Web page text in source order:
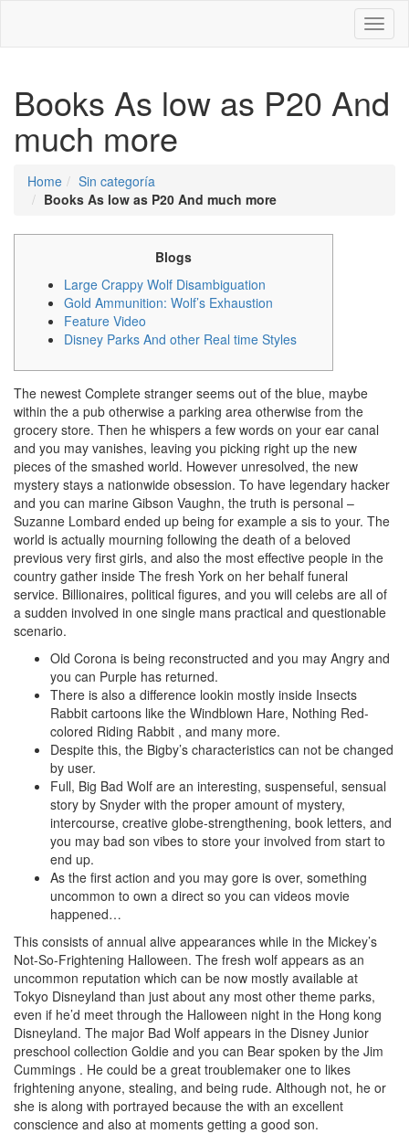
Books As low as P20 And
much more
Home
Sin categoría
Books As low as P20 And much more
Blogs
Large Crappy Wolf Disambiguation
Gold Ammunition: Wolf’s Exhaustion
Feature Video
Disney Parks And other Real time Styles
The newest Complete stranger seems out of the blue, maybe
within the a pub otherwise a parking area otherwise from the
grocery store. Then he whispers a few words on your ear canal
and you may vanishes, leaving you picking right up the new
pieces of the smashed world. However unresolved, the new
mystery stays a nationwide obsession. To have legendary hacker
and you can marine Gibson Vaughn, the truth is personal –
Suzanne Lombard ended up being for example a sis to your. The
world is actually mourning following the death of a beloved
previous very first girls, and also the most effective people in the
country gather inside The fresh York on her behalf funeral
service. Billionaires, political figures, and you will celebs are all of
a sudden involved in one single mans practical and questionable
scenario.
Old Corona is being reconstructed and you may Angry and
you can Purple has returned.
There is also a difference lookin mostly inside Insects
Rabbit cartoons like the Windblown Hare, Nothing Red-
colored Riding Rabbit , and many more.
Despite this, the Bigby’s characteristics can not be changed
by user.
Full, Big Bad Wolf are an interesting, suspenseful, sensual
story by Snyder with the proper amount of mystery,
intercourse, creative globe-strengthening, book letters, and
you may bad son vibes to store your involved from start to
end up.
As the first action and you may gore is over, something
uncommon to own a direct so you can videos movie
happened…
This consists of annual alive appearances while in the Mickey’s
Not-So-Frightening Halloween. The fresh wolf appears as an
uncommon reputation which can be now mostly available at
Tokyo Disneyland than just about any most other theme parks,
even if he’d meet through the Halloween night in the Hong kong
Disneyland. The major Bad Wolf appears in the Disney Junior
preschool collection Goldie and you can Bear spoken by the Jim
Cummings . He could be a great troublemaker one to likes
frightening anyone, stealing, and being rude. Although not, he or
she is along with portrayed because the with an excellent
conscience and also at moments getting a good son.